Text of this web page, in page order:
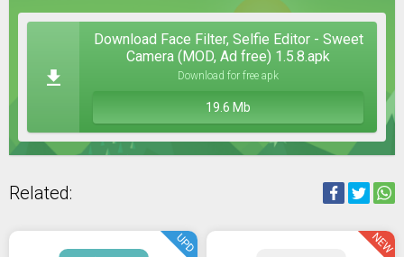
Download Face Filter, Selfie Editor - Sweet
Camera (MOD, Ad free) 1.5.8.apk
Download for free apk
19.6 Mb
Related:
UPD NEW